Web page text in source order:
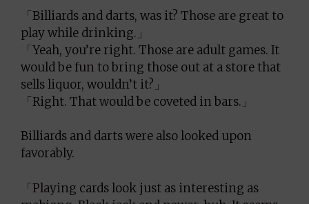
「Billiards and darts, was it? Those are great to
play while drinking.」
「Yeah, you’re right. Those are adult games. It
would be fun to bring those out at a store that
sells liquor, wouldn’t it?」
「Right. That would be coveted in bars.」
Billiards and darts were also looked upon
favorably.
「Playing cards look just as interesting as